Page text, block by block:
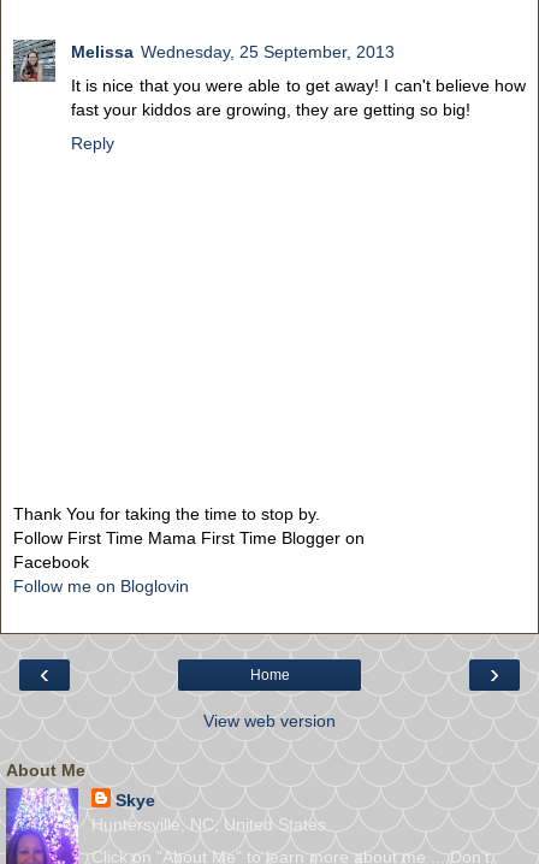
Melissa Wednesday, 25 September, 2013
It is nice that you were able to get away! I can't believe how
fast your kiddos are growing, they are getting so big!
Reply
Thank You for taking the time to stop by.
Follow First Time Mama First Time Blogger on
Facebook
Follow me on Bloglovin
‹ ›
Home
View web version
About Me
Skye
Huntersville, NC, United States
Click on "About Me" to learn more about me ... Don't